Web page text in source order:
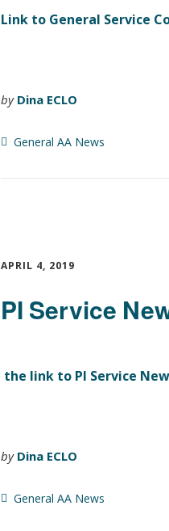
Link to General Service
by Dina ECLO
General AA News
APRIL 4, 2019
PI Service
the link to PI Service
by Dina ECLO
General AA News